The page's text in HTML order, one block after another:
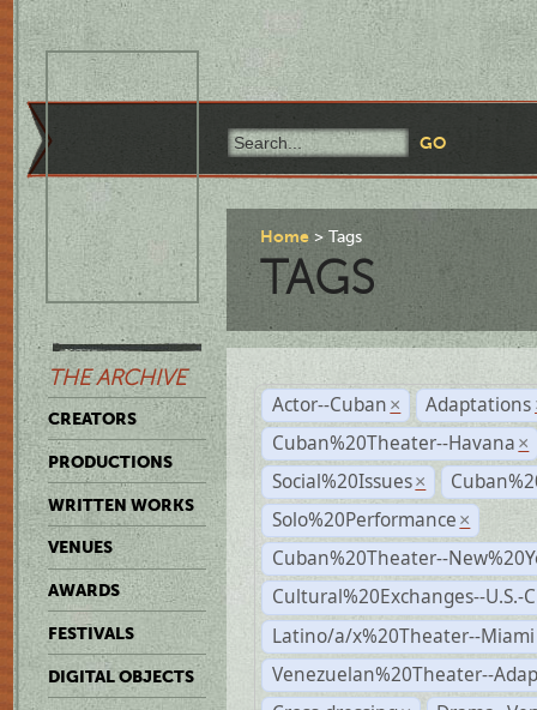
THE ARCHIVE
CREATORS
PRODUCTIONS
WRITTEN WORKS
VENUES
AWARDS
FESTIVALS
DIGITAL OBJECTS
Home Tags
TAGS
Actor--Cuban × Adaptations
Cuban%20Theater--Havana ×
Social%20Issues ×
Solo%20Performance ×
Cuban%20Theater--
Cultural%20Exchanges--U.S.-
Latino/a/x%20Theater--Miami
Venezuelan%20Theater--